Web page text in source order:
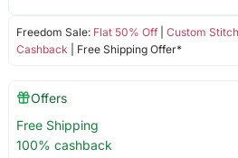
Freedom Sale: Flat 50% Off| Custom
Cashback | Free Shipping Offer*
Offers
Free Shipping
100% cashback